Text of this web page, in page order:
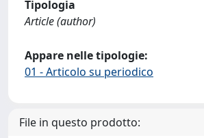
Tipologia
Article (author)
Appare nelle tipologie:
01 - Articolo su periodico
File in questo prodotto: